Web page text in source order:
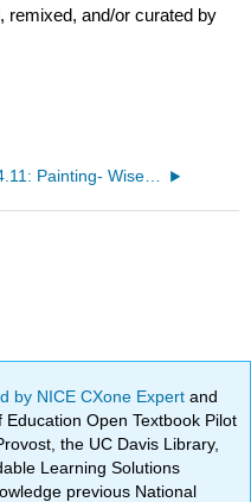
remixed, and/or curated by
14.11: Painting- Wise and Foolish Virgins
by NICE CXone Expertand
Open Textbook Pilot
the UC Davis Library,
Learning Solutions
previous National